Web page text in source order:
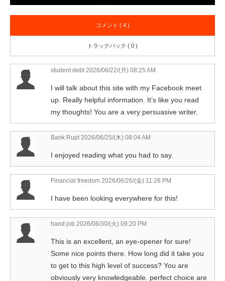
コメント ( 4 )
トラックバック ( 0 )
student debt2026/06/22/(月) 08:25 AM
I will talk about this site with my Facebook meet
up. Really helpful information. It’s like you read
my thoughts! You are a very persuasive writer.
Bank Rupt2026/06/25/(木) 08:04 AM
I enjoyed reading what you had to say.
Financial freedom 2026/06/26/(金) 11:28 PM
I have been looking everywhere for this!
hand job 2026/06/30/(火) 09:20 PM
This is an excellent, an eye-opener for sure!
Some nice points there. How long did it take you
to get to this high level of success? You are
obviously very knowledgeable. perfect choice are